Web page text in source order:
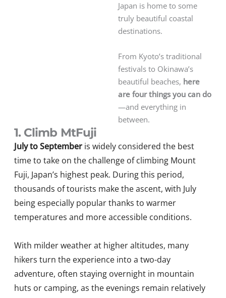
Japan is home to some
truly beautiful coastal
destinations.
From Kyoto’s traditional
festivals to Okinawa’s
beautiful beaches, here
are four things you can do
—and everything in
between.
1. Climb MtFuji
July to Septemberis widely considered the best
time to take on the challenge of climbing Mount
Fuji, Japan’s highest peak. During this period,
thousands of tourists make the ascent, with July
being especially popular thanks to warmer
temperatures and more accessible conditions.
With milder weather at higher altitudes, many
hikers turn the experience into a two-day
adventure, often staying overnight in mountain
huts or camping, as the evenings remain relatively